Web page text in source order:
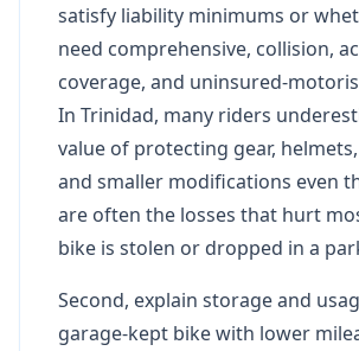
satisfy liability minimums or
need comprehensive, collision,
coverage, and uninsured-
In Trinidad, many riders
value of protecting gear,
and smaller modifications even
are often the losses that hurt
bike is stolen or dropped in a
Second, explain storage and
garage-kept bike with lower